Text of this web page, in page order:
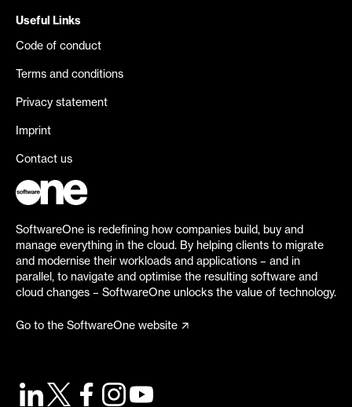
Useful Links
Code of conduct
Terms and conditions
Privacy statement
Imprint
Contact us
SoftwareOne is redefining how companies build, buy and
manage everything in the cloud. By helping clients to migrate
and modernise their workloads and applications – and in
parallel, to navigate and optimise the resulting software and
cloud changes – SoftwareOne unlocks the value of technology.
Go to the SoftwareOne website